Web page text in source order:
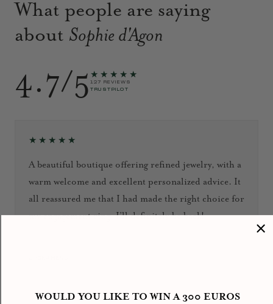
What people are saying
about Sophie d'Agon
4.7/5 ★★★★★
127 REVIEWS
TRUSTPILOT
★★★★★
A beautiful boutique offering refined jewelry, with a
warm welcome and excellent personalized advice. It
all reassured me that I had made the right choice for
my engagement ring. I’ll definitely be back!
WOULD YOU LIKE TO WIN A 300 EUROS